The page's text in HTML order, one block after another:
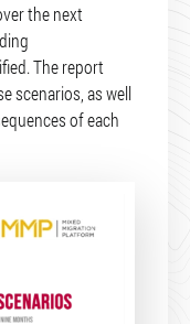
the next
The report
scenarios, as well
of each